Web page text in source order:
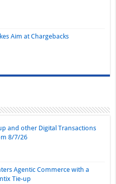
Aim at Chargebacks
and other Digital Transactions
8/7/26
Agentic Commerce with a
Tie-up